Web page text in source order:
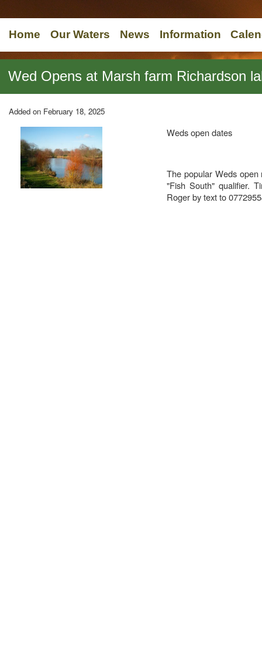
Home Our Waters News Information
Wed Opens at Marsh farm Richardson
Added on February 18, 2025
Weds open dates
The popular Weds
"Fish South" qualifier.
Roger by text to